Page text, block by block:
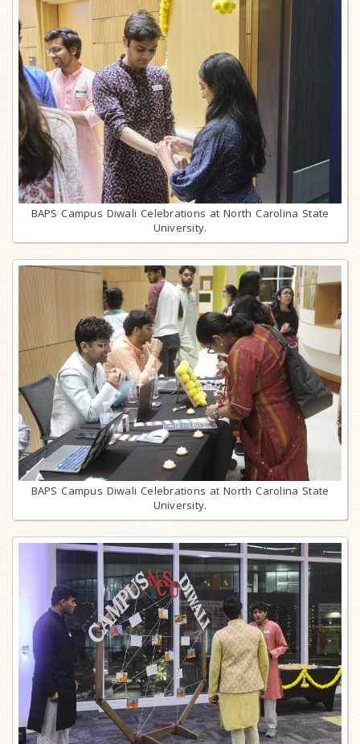
BAPS Campus Diwali Celebrations at North Carolina State
University.
BAPS Campus Diwali Celebrations at North Carolina State
University.